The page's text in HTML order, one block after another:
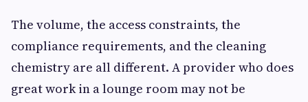
The volume, the access constraints, the
compliance requirements, and the cleaning
chemistry are all different. A provider who does
great work in a lounge room may not be